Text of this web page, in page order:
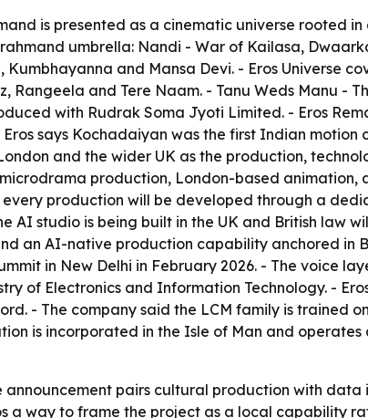
is presented as a cinematic universe rooted
umbrella: Nandi - War of Kailasa,
and Mansa Devi. - Eros Universe
Rangeela and Tere Naam. - Tanu Weds Manu
with Rudrak Soma Jyoti Limited. - Eros
says Kochadaiyan was the first Indian
and the wider UK as the production,
production, London-based
production will be developed through a
AI studio is being built in the UK and British law
an AI-native production capability anchored in
in New Delhi in February 2026. - The voice
of Electronics and Information Technology. -
- The company said the LCM family is trained
is incorporated in the Isle of Man and
announcement pairs cultural production with
a way to frame the project as a local capability